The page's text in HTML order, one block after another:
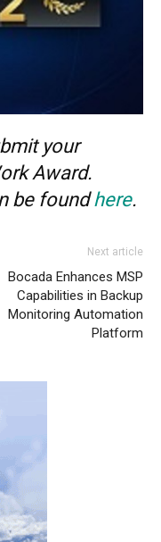
your
Award.
be foundhere.
Next article
Bocada Enhances MSP
Capabilities in Backup
Monitoring Automation
Platform